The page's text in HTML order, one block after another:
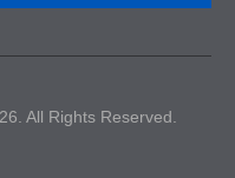
All Rights Reserved.